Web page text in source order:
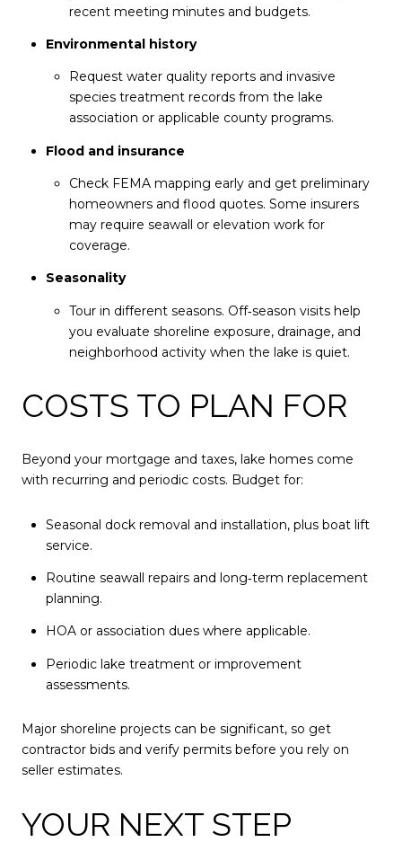
recent meeting minutes and budgets.
Environmental history
Request water quality reports and invasive
species treatment records from the lake
association or applicable county programs.
Flood and insurance
Check FEMA mapping early and get preliminary
homeowners and flood quotes. Some insurers
may require seawall or elevation work for
coverage.
Seasonality
Tour in different seasons. Off‑season visits help
you evaluate shoreline exposure, drainage, and
neighborhood activity when the lake is quiet.
COSTS TO PLAN FOR
Beyond your mortgage and taxes, lake homes come
with recurring and periodic costs. Budget for:
Seasonal dock removal and installation, plus boat lift
service.
Routine seawall repairs and long‑term replacement
planning.
HOA or association dues where applicable.
Periodic lake treatment or improvement
assessments.
Major shoreline projects can be significant, so get
contractor bids and verify permits before you rely on
seller estimates.
YOUR NEXT STEP